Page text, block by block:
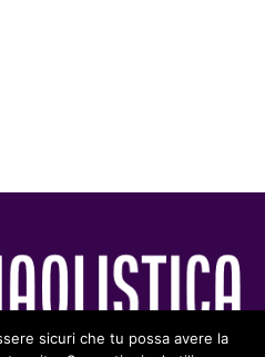
sicuri che tu possa avere la